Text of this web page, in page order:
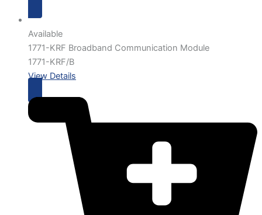
Available
1771-KRF Broadband Communication Module
1771-KRF/B
View Details